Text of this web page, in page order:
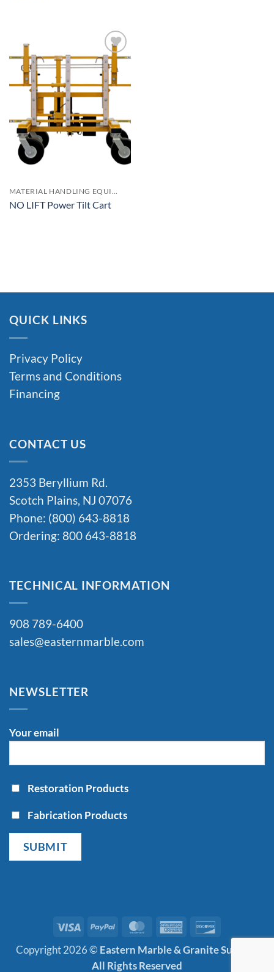
Add to
Wishlist
MATERIAL HANDLING EQUIPMENT
NO LIFT Power Tilt Cart
QUICK LINKS
Privacy Policy
Terms and Conditions
Financing
CONTACT US
2353 Beryllium Rd.
Scotch Plains, NJ 07076
Phone: (800) 643-8818
Ordering: 800 643-8818
TECHNICAL INFORMATION
908 789-6400
sales@easternmarble.com
NEWSLETTER
Your email
Restoration Products
Fabrication Products
Visa PayPal MasterCardAmerican
Copyright 2026 © Eastern Marble & Granite Supply |
All Rights Reserved